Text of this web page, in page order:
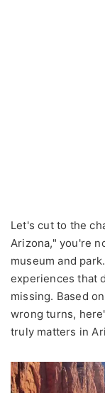
Let's cut to the
Arizona," you're
museum and
experiences that
missing. Based
wrong turns,
truly matters in